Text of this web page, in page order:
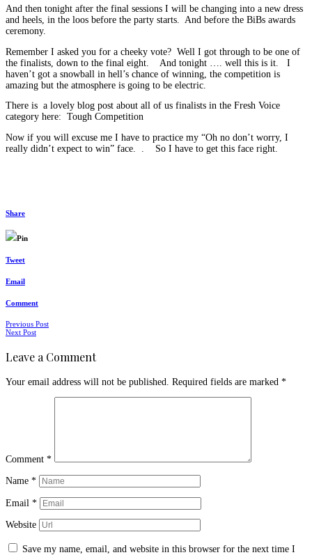
And then tonight after the final sessions I will be changing into a new dress
and heels, in the loos before the party starts. And before the BiBs awards
ceremony.
Remember I asked you for a cheeky vote? Well I got through to be one of
the finalists, down to the final eight. And tonight …. well this is it. I
haven’t got a snowball in hell’s chance of winning, the competition is
amazing but the atmosphere is going to be electric.
There is a lovely blog post about all of us finalists in the Fresh Voice
category here: Tough Competition
Now if you will excuse me I have to practice my “Oh no don’t worry, I
really didn’t expect to win” face. . So I have to get this face right.
Share
Pin
Tweet
Email
Comment
Posts
Previous Post
Next Post
Leave a Comment
Your email address will not be published. Required fields are marked *
Comment *
Name *
Email *
Website
Save my name, email, and website in this browser for the next time I